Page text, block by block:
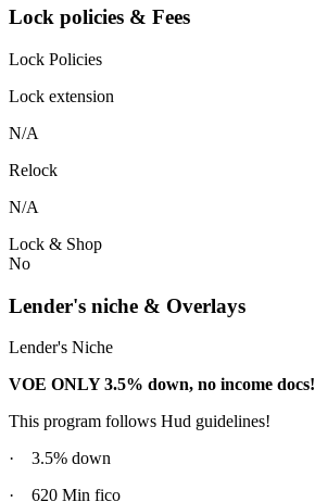
Lock policies & Fees
Lock Policies
Lock extension
N/A
Relock
N/A
Lock & Shop
No
Lender's niche & Overlays
Lender's Niche
VOE ONLY 3.5% down, no income docs!
This program follows Hud guidelines!
· 3.5% down
· 620 Min fico